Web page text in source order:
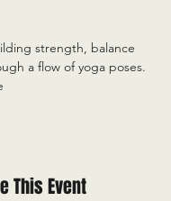
strength, balance
a flow of yoga poses.
This Event